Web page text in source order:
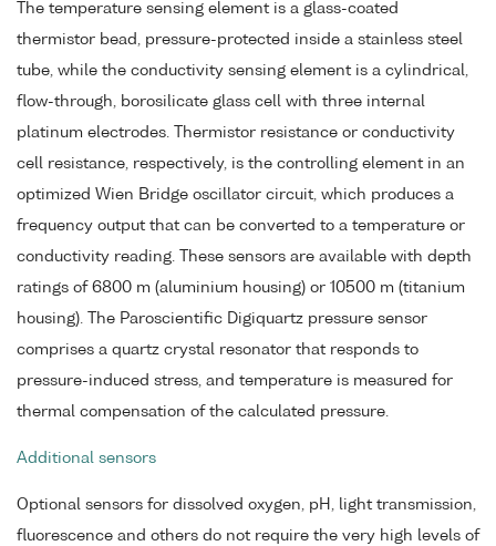
The temperature sensing element is a glass-coated
thermistor bead, pressure-protected inside a stainless steel
tube, while the conductivity sensing element is a cylindrical,
flow-through, borosilicate glass cell with three internal
platinum electrodes. Thermistor resistance or conductivity
cell resistance, respectively, is the controlling element in an
optimized Wien Bridge oscillator circuit, which produces a
frequency output that can be converted to a temperature or
conductivity reading. These sensors are available with depth
ratings of 6800 m (aluminium housing) or 10500 m (titanium
housing). The Paroscientific Digiquartz pressure sensor
comprises a quartz crystal resonator that responds to
pressure-induced stress, and temperature is measured for
thermal compensation of the calculated pressure.
Additional sensors
Optional sensors for dissolved oxygen, pH, light transmission,
fluorescence and others do not require the very high levels of